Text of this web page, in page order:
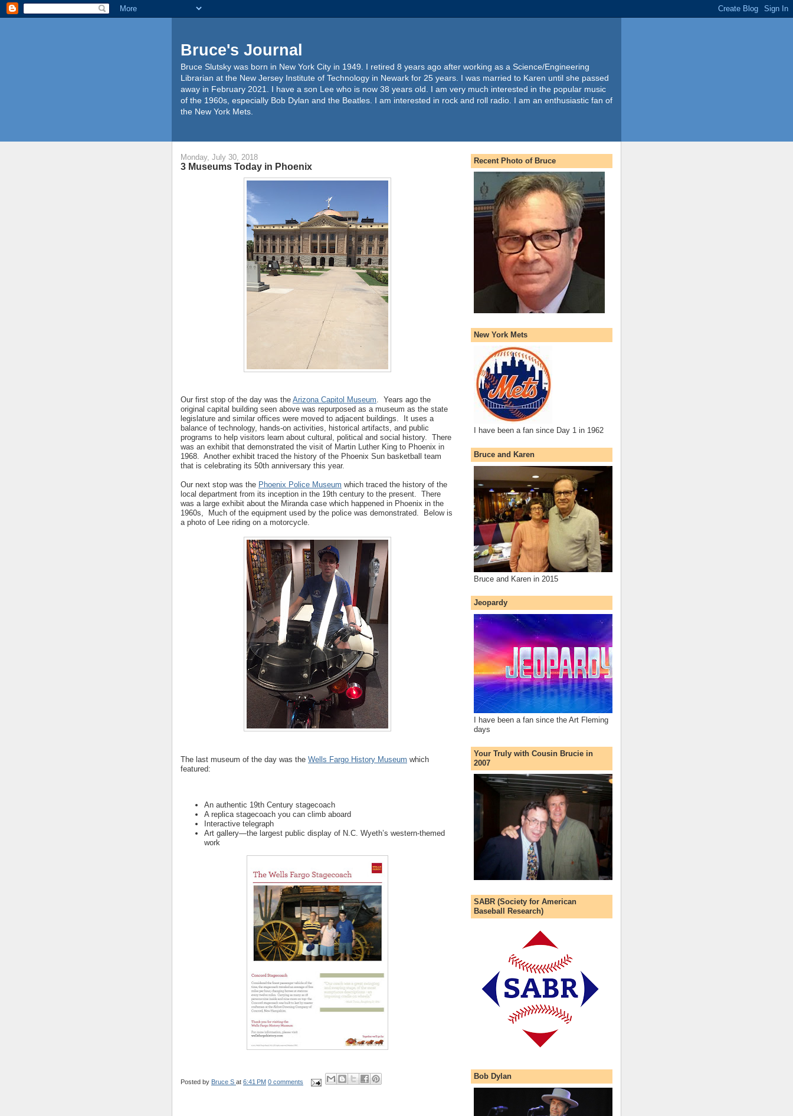
Bruce's Journal
Bruce Slutsky was born in New York City in 1949. I retired 8 years ago after working as a Science/Engineering
Librarian at the New Jersey Institute of Technology in Newark for 25 years. I was married to Karen until she passed
away in February 2021. I have a son Lee who is now 38 years old. I am very much interested in the popular music
of the 1960s, especially Bob Dylan and the Beatles. I am interested in rock and roll radio. I am an enthusiastic fan of
the New York Mets.
Monday, July 30, 2018
3 Museums Today in Phoenix
Our first stop of the day was the Arizona Capitol Museum. Years ago the
original capital building seen above was repurposed as a museum as the state
legislature and similar offices were moved to adjacent buildings. It uses a
balance of technology, hands-on activities, historical artifacts, and public
programs to help visitors learn about cultural, political and social history. There
was an exhibit that demonstrated the visit of Martin Luther King to Phoenix in
1968. Another exhibit traced the history of the Phoenix Sun basketball team
that is celebrating its 50th anniversary this year.
Our next stop was the Phoenix Police Museum which traced the history of the
local department from its inception in the 19th century to the present. There
was a large exhibit about the Miranda case which happened in Phoenix in the
1960s, Much of the equipment used by the police was demonstrated. Below is
a photo of Lee riding on a motorcycle.
The last museum of the day was the Wells Fargo History Museum which
featured:
An authentic 19th Century stagecoach
A replica stagecoach you can climb aboard
Interactive telegraph
Art gallery—the largest public display of N.C. Wyeth’s western-themed
work
Posted by Bruce S at 6:41 PM 0 comments
Recent Photo of Bruce
New York Mets
I have been a fan since Day 1 in 1962
Bruce and Karen
Bruce and Karen in 2015
Jeopardy
I have been a fan since the Art Fleming
days
Your Truly with Cousin Brucie in
2007
SABR (Society for American
Baseball Research)
Bob Dylan